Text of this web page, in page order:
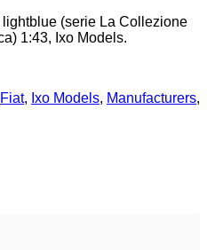
(serie La Collezione
1:43, Ixo Models.
Fiat, Ixo Models, Manufacturers,